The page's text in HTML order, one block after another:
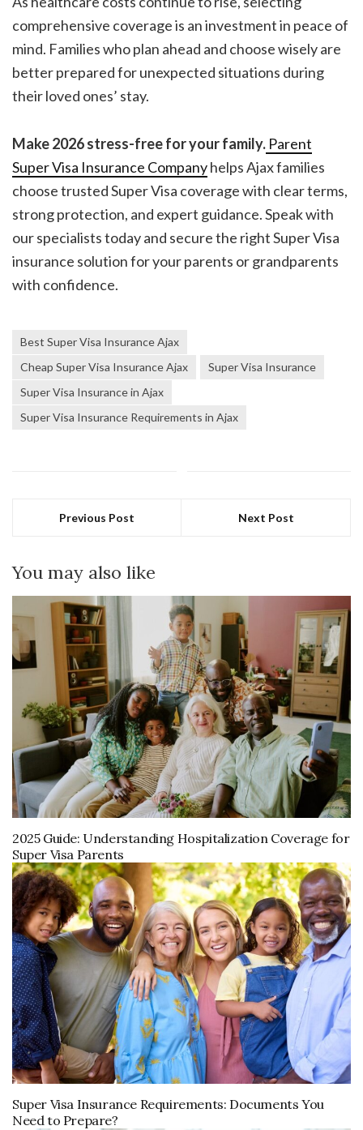
comprehensive coverage is an investment in peace of
mind. Families who plan ahead and choose wisely are
better prepared for unexpected situations during
their loved ones’ stay.
Make 2026 stress-free for your family. Parent
Super Visa Insurance Companyhelps Ajax families
choose trusted Super Visa coverage with clear terms,
strong protection, and expert guidance. Speak with
our specialists today and secure the right Super Visa
insurance solution for your parents or grandparents
with confidence.
Best Super Visa Insurance Ajax
Cheap Super Visa Insurance Ajax
Super Visa Insurance
Super Visa Insurance in Ajax
Super Visa Insurance Requirements in Ajax
Previous Post Next Post
You may also like
2025 Guide: Understanding Hospitalization Coverage for
Super Visa Parents
Super Visa Insurance Requirements: Documents You
Need to Prepare?